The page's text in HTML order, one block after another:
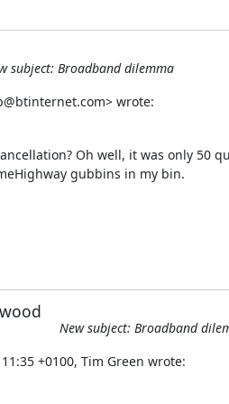
subject: Broadband dilemma
wrote:
Oh well, it was only 50
gubbins in my bin.
New subject: Broadband
+0100, Tim Green wrote: